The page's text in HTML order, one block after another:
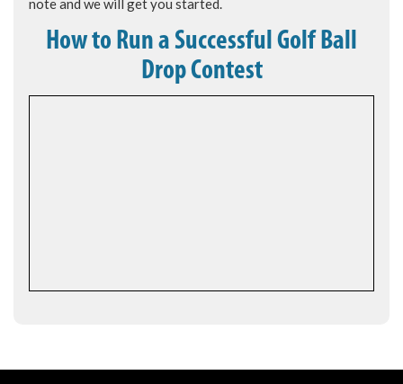
note and we will get you started.
How to Run a Successful Golf Ball
Drop Contest